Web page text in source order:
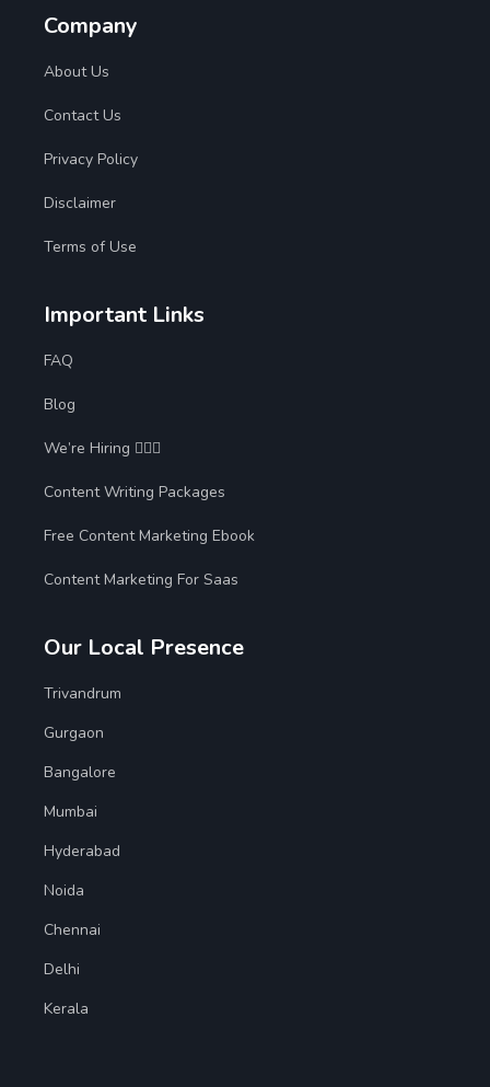
Company
About Us
Contact Us
Privacy Policy
Disclaimer
Terms of Use
Important Links
FAQ
Blog
We’re Hiring 🙋🏻‍♀️
Content Writing Packages
Free Content Marketing Ebook
Content Marketing For Saas
Our Local Presence
Trivandrum
Gurgaon
Bangalore
Mumbai
Hyderabad
Noida
Chennai
Delhi
Kerala